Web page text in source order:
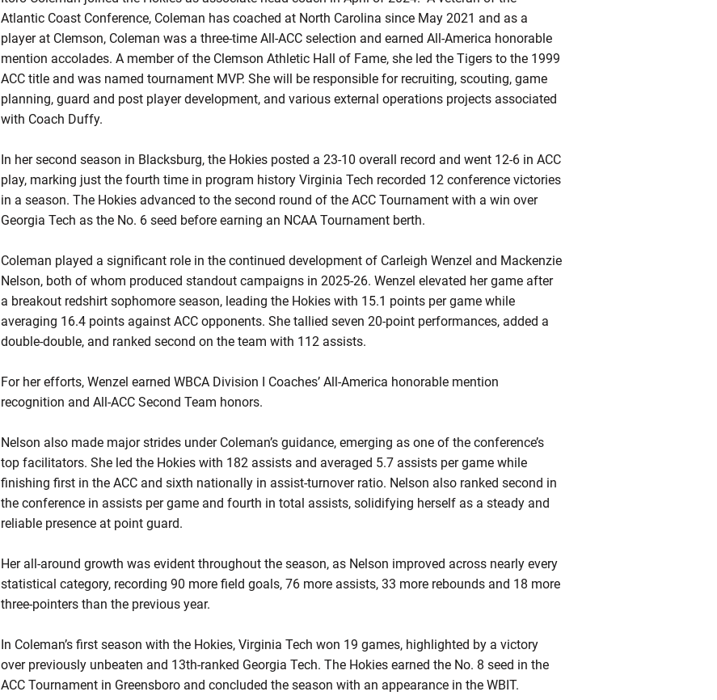
Atlantic Coast Conference, Coleman has coached at North Carolina since May 2021 and as a
player at Clemson, Coleman was a three-time All-ACC selection and earned All-America honorable
mention accolades. A member of the Clemson Athletic Hall of Fame, she led the Tigers to the 1999
ACC title and was named tournament MVP. She will be responsible for recruiting, scouting, game
planning, guard and post player development, and various external operations projects associated
with Coach Duffy.
In her second season in Blacksburg, the Hokies posted a 23-10 overall record and went 12-6 in ACC
play, marking just the fourth time in program history Virginia Tech recorded 12 conference victories
in a season. The Hokies advanced to the second round of the ACC Tournament with a win over
Georgia Tech as the No. 6 seed before earning an NCAA Tournament berth.
Coleman played a significant role in the continued development of Carleigh Wenzel and Mackenzie
Nelson, both of whom produced standout campaigns in 2025-26. Wenzel elevated her game after
a breakout redshirt sophomore season, leading the Hokies with 15.1 points per game while
averaging 16.4 points against ACC opponents. She tallied seven 20-point performances, added a
double-double, and ranked second on the team with 112 assists.
For her efforts, Wenzel earned WBCA Division I Coaches’ All-America honorable mention
recognition and All-ACC Second Team honors.
Nelson also made major strides under Coleman’s guidance, emerging as one of the conference’s
top facilitators. She led the Hokies with 182 assists and averaged 5.7 assists per game while
finishing first in the ACC and sixth nationally in assist-turnover ratio. Nelson also ranked second in
the conference in assists per game and fourth in total assists, solidifying herself as a steady and
reliable presence at point guard.
Her all-around growth was evident throughout the season, as Nelson improved across nearly every
statistical category, recording 90 more field goals, 76 more assists, 33 more rebounds and 18 more
three-pointers than the previous year.
In Coleman’s first season with the Hokies, Virginia Tech won 19 games, highlighted by a victory
over previously unbeaten and 13th-ranked Georgia Tech. The Hokies earned the No. 8 seed in the
ACC Tournament in Greensboro and concluded the season with an appearance in the WBIT.